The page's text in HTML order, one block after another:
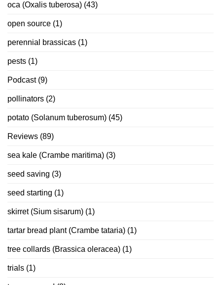
oca (Oxalis tuberosa) (43)
open source (1)
perennial brassicas (1)
pests (1)
Podcast(9)
pollinators (2)
potato (Solanum tuberosum) (45)
Reviews (89)
sea kale (Crambe maritima) (3)
seed saving (3)
seed starting (1)
skirret (Sium sisarum) (1)
tartar bread plant (Crambe tataria) (1)
tree collards (Brassica oleracea) (1)
trials (1)